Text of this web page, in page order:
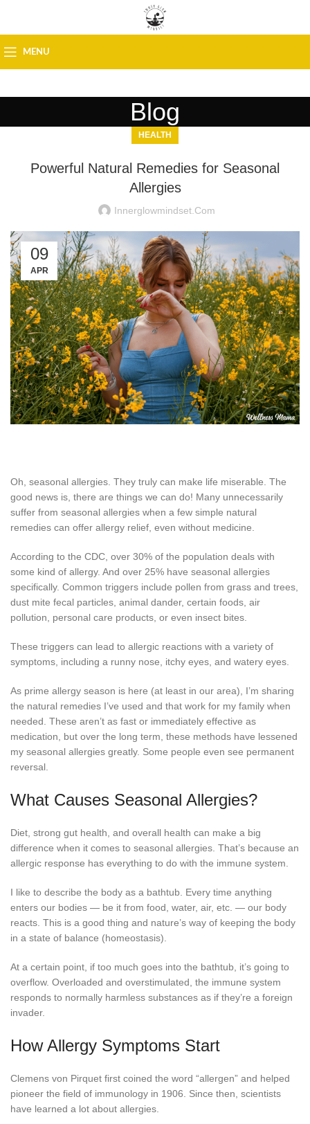
MENU
Blog
HEALTH
Powerful Natural Remedies for Seasonal
Allergies
Innerglowmindset.com
09
APR
Oh, seasonal allergies. They truly can make life miserable. The
good news is, there are things we can do! Many unnecessarily
suffer from seasonal allergies when a few simple natural
remedies can offer allergy relief, even without medicine.
According to the CDC, over 30% of the population deals with
some kind of allergy. And over 25% have seasonal allergies
specifically. Common triggers include pollen from grass and trees,
dust mite fecal particles, animal dander, certain foods, air
pollution, personal care products, or even insect bites.
These triggers can lead to allergic reactions with a variety of
symptoms, including a runny nose, itchy eyes, and watery eyes.
As prime allergy season is here (at least in our area), I’m sharing
the natural remedies I’ve used and that work for my family when
needed. These aren’t as fast or immediately effective as
medication, but over the long term, these methods have lessened
my seasonal allergies greatly. Some people even see permanent
reversal.
What Causes Seasonal Allergies?
Diet, strong gut health, and overall health can make a big
difference when it comes to seasonal allergies. That’s because an
allergic response has everything to do with the immune system.
I like to describe the body as a bathtub. Every time anything
enters our bodies — be it from food, water, air, etc. — our body
reacts. This is a good thing and nature’s way of keeping the body
in a state of balance (homeostasis).
At a certain point, if too much goes into the bathtub, it’s going to
overflow. Overloaded and overstimulated, the immune system
responds to normally harmless substances as if they’re a foreign
invader.
How Allergy Symptoms Start
Clemens von Pirquet first coined the word “allergen” and helped
pioneer the field of immunology in 1906. Since then, scientists
have learned a lot about allergies.